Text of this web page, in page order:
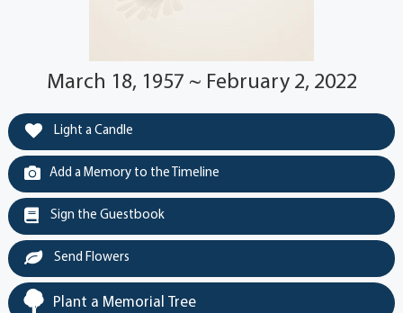
March 18, 1957 ~ February 2, 2022
Light a Candle
Add a Memory to the Timeline
Sign the Guestbook
Send Flowers
Plant a Memorial Tree